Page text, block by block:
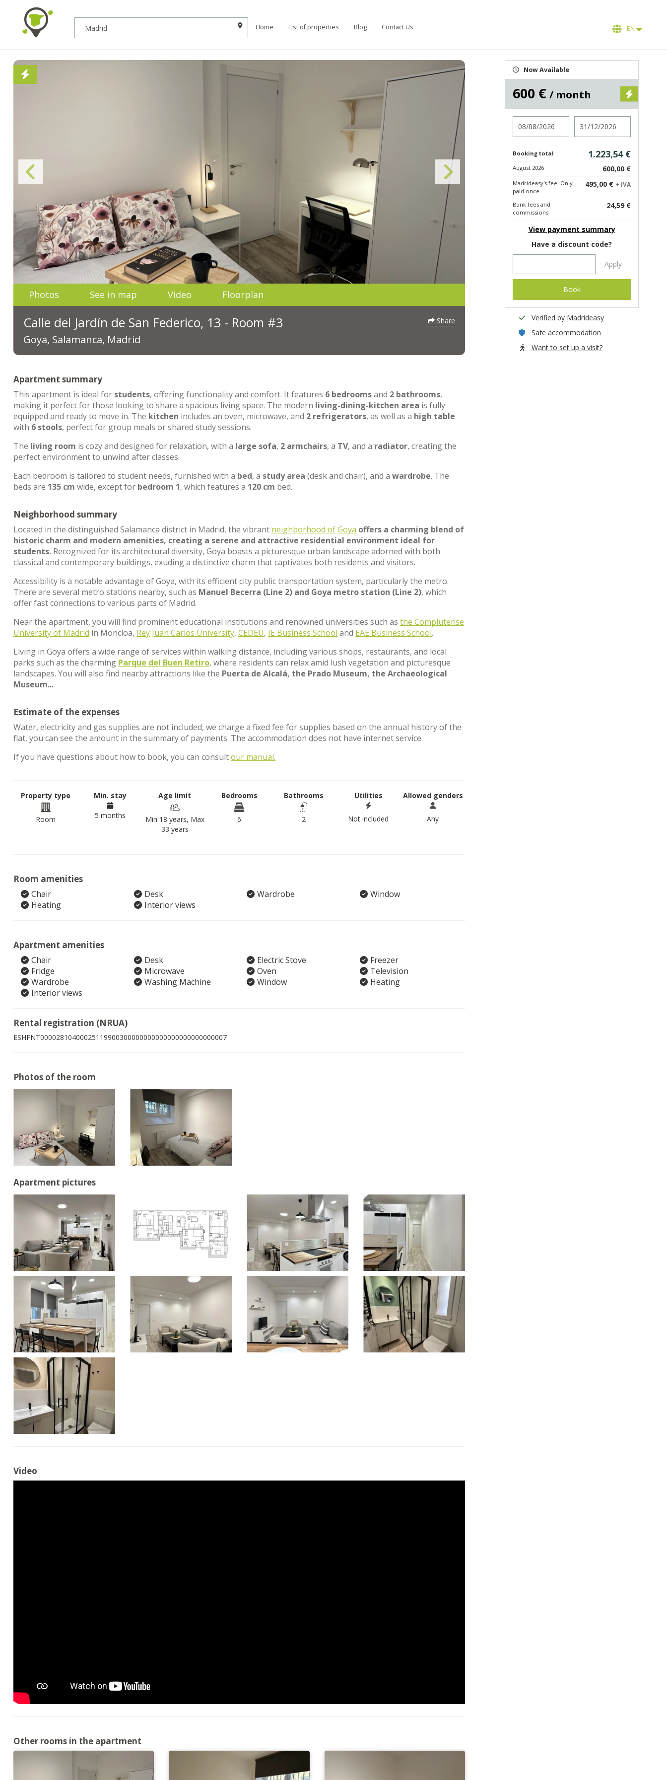
Home List of properties Blog Contact Us EN
Photos See in map Video Floorplan
Calle del Jardín de San Federico, 13 - Room #3
Goya, Salamanca, Madrid
Share
Apartment summary
This apartment is ideal for students, offering functionality and comfort. It features 6 bedroomsand 2 bathrooms,
making it perfect for those looking to share a spacious living space. The modern living-dining-kitchen area is fully
equipped and ready to move in. The kitchen includes an oven, microwave, and 2 refrigerators, as well as a high table
with 6 stools, perfect for group meals or shared study sessions.
The living room is cozy and designed for relaxation, with a large sofa, 2 armchairs, a TV, and a radiator, creating the
perfect environment to unwind after classes.
Each bedroom is tailored to student needs, furnished with a bed, a study area (desk and chair), and a wardrobe. The
beds are 135 cm wide, except for bedroom 1, which features a 120 cm bed.
Neighborhood summary
Located in the distinguished Salamanca district in Madrid, the vibrant neighborhood of Goya offers a charming blend of
historic charm and modern amenities, creating a serene and attractive residential environment ideal for
students. Recognized for its architectural diversity, Goya boasts a picturesque urban landscape adorned with both
classical and contemporary buildings, exuding a distinctive charm that captivates both residents and visitors.
Accessibility is a notable advantage of Goya, with its efficient city public transportation system, particularly the metro.
There are several metro stations nearby, such as Manuel Becerra (Line 2) and Goya metro station (Line 2), which
offer fast connections to various parts of Madrid.
Near the apartment, you will find prominent educational institutions and renowned universities such as the Complutense
University of Madrid in Moncloa, Rey Juan Carlos University, CEDEU, IE Business School and EAE Business School.
Living in Goya offers a wide range of services within walking distance, including various shops, restaurants, and local
parks such as the charming Parque del Buen Retiro, where residents can relax amid lush vegetation and picturesque
landscapes. You will also find nearby attractions like the Puerta de Alcalá, the Prado Museum, the Archaeological
Museum...
Estimate of the expenses
Water, electricity and gas supplies are not included, we charge a fixed fee for supplies based on the annual history of the
flat, you can see the amount in the summary of payments. The accommodation does not have internet service.
If you have questions about how to book, you can consultour manual.
Property type
Room
Min. stay
5 months
Age limit
Min 18 years, Max
33 years
Bedrooms
6
Bathrooms
2
Utilities
Not included
Allowed genders
Any
Room amenities
Chair Desk Wardrobe
Window
Heating
Interior views
Apartment amenities
Chair Desk Electric Stove
Freezer
Fridge
Microwave Oven
Television
Wardrobe
Washing Machine Window
Heating
Interior views
Rental registration (NRUA)
ESHFNT00002810400025119900300000000000000000000000007
Photos of the room
Apartment pictures
Video
Other rooms in the apartment
Now Available
600 € / month
Booking total 1.223,54 €
August 2026 600,00 €
Madrideasy's fee. Only
paid once.
495,00 € + IVA
Bank fees and
commissions
24,59 €
View payment summary
Have a discount code?
Apply
Book
Verified by Madrideasy
Safe accommodation
Want to set up a visit?